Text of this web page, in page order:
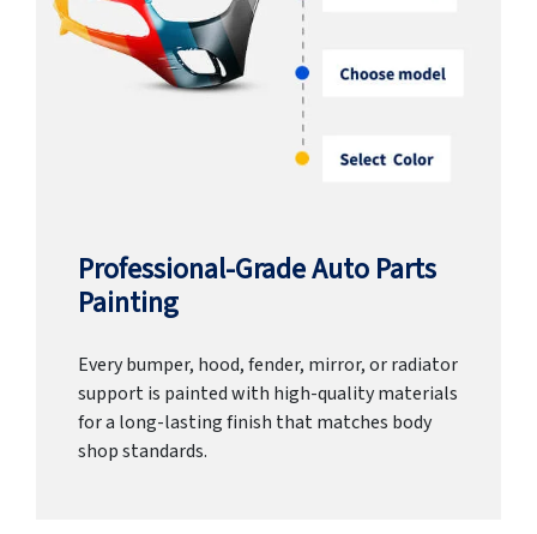
Professional-Grade Auto Parts
Painting
Every bumper, hood, fender, mirror, or radiator
support is painted with high-quality materials
for a long-lasting finish that matches body
shop standards.